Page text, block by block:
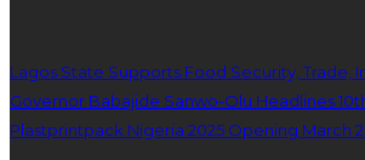
Lagos State Supports Food Security, Trade,
Governor Babajide Sanwo-Olu Headlines
Plastprintpack Nigeria 2025 Opening March